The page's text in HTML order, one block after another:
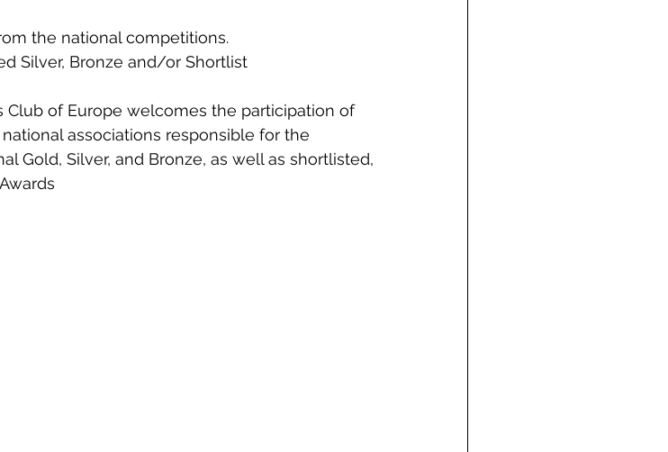
the national competitions.
Silver, Bronze and/or Shortlist
Club of Europe welcomes the participation of
associations responsible for the
Gold, Silver, and Bronze, as well as shortlisted,